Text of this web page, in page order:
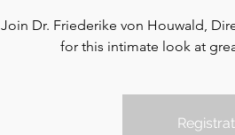
Join Dr. Friederike von Houwald,
for this intimate look at